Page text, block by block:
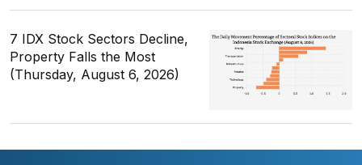
7 IDX Stock Sectors Decline,
Property Falls the Most
(Thursday, August 6, 2026)